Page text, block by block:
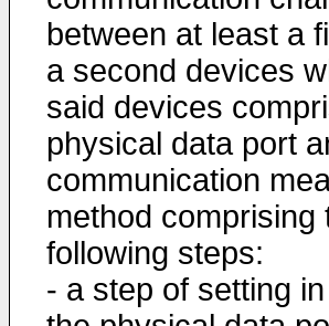
between at least a
a second devices
said devices
physical data port
communication
method comprising
following steps:
- a step of setting